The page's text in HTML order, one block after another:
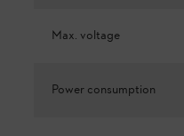
Max. voltage
Power consumption